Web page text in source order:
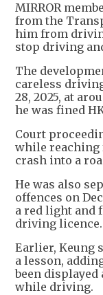
MIRROR
from the
him from
stop driving
The
careless
28, 2025, at
he was fined
Court
while reaching
crash into a
He was also
offences on
a red light and
driving licence.
Earlier, Keung
a lesson,
been displayed
while driving.